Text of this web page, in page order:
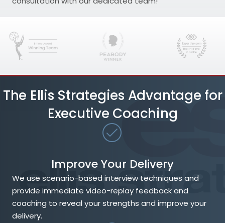
The Ellis Strategies Advantage for
Executive Coaching
Improve Your Delivery
We use scenario-based interview techniques and
provide immediate video-replay feedback and
coaching to reveal your strengths and improve your
delivery.